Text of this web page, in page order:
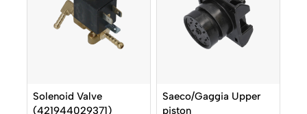
Solenoid Valve
(421944029371)
Saeco/Gaggia Upper
piston